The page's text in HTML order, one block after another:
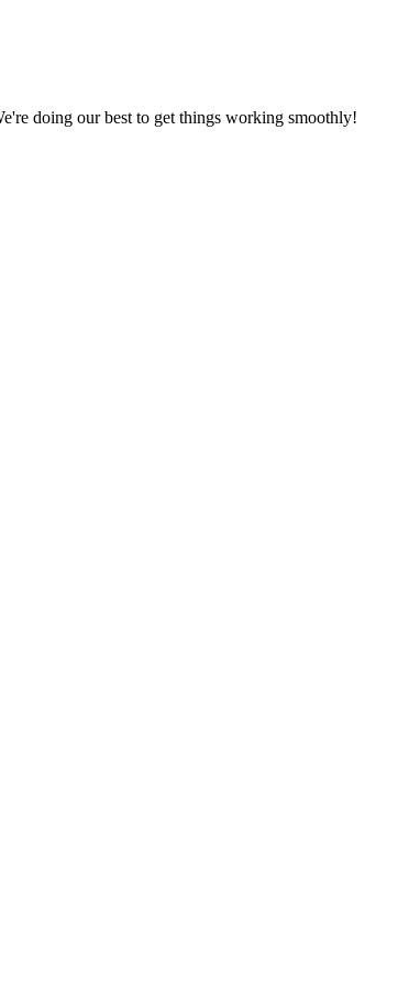
doing our best to get things working smoothly!